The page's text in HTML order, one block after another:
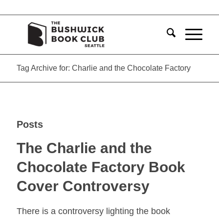
Tag Archive for: Charlie and the Chocolate Factory
Posts
The Charlie and the
Chocolate Factory Book
Cover Controversy
There is a controversy lighting the book